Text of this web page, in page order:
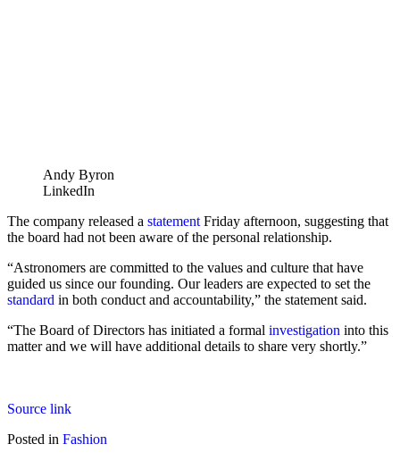
Andy Byron
LinkedIn
The company released a statement Friday afternoon, suggesting that
the board had not been aware of the personal relationship.
“Astronomers are committed to the values and culture that have
guided us since our founding. Our leaders are expected to set the
standard in both conduct and accountability,” the statement said.
“The Board of Directors has initiated a formal investigation into this
matter and we will have additional details to share very shortly.”
Source link
Posted in Fashion